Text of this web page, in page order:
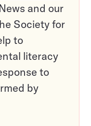
and our
Society for
to
literacy
to
by